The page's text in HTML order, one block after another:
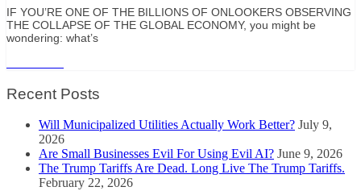
IF YOU’RE ONE OF THE BILLIONS OF ONLOOKERS OBSERVING
THE COLLAPSE OF THE GLOBAL ECONOMY, you might be
wondering: what’s
Recent Posts
Will Municipalized Utilities Actually Work Better? July 9,
2026
Are Small Businesses Evil For Using Evil AI? June 9, 2026
The Trump Tariffs Are Dead. Long Live The Trump Tariffs.
February 22, 2026